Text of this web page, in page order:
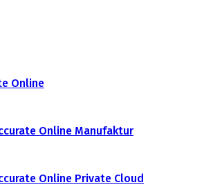
Online
Online Manufaktur
Online Private Cloud